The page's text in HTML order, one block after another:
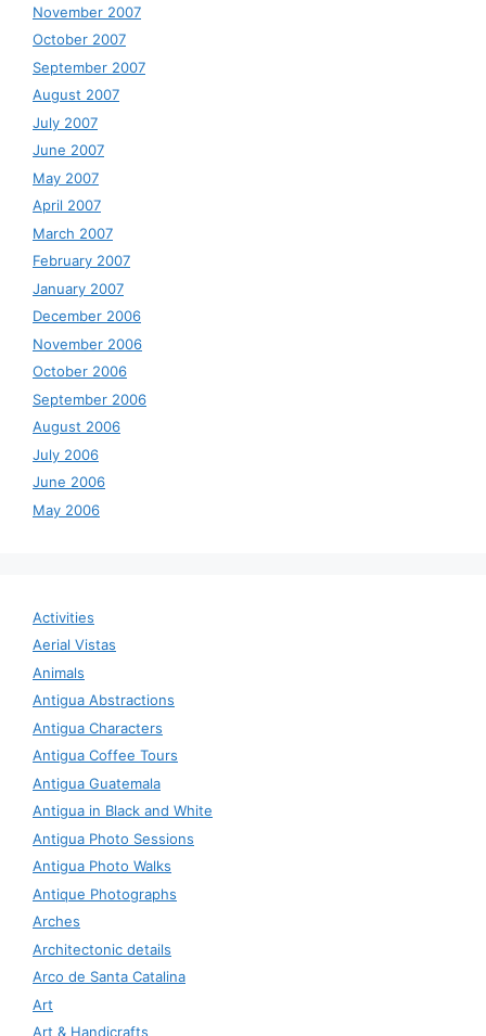
November 2007
October 2007
September 2007
August 2007
July 2007
June 2007
May 2007
April 2007
March 2007
February 2007
January 2007
December 2006
November 2006
October 2006
September 2006
August 2006
July 2006
June 2006
May 2006
Activities
Aerial Vistas
Animals
Antigua Abstractions
Antigua Characters
Antigua Coffee Tours
Antigua Guatemala
Antigua in Black and White
Antigua Photo Sessions
Antigua Photo Walks
Antique Photographs
Arches
Architectonic details
Arco de Santa Catalina
Art
Art & Handicrafts